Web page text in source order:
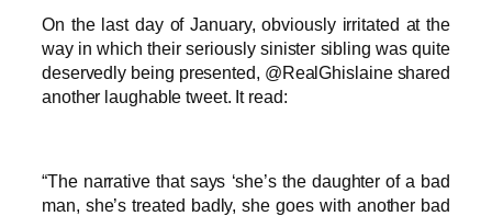
On the last day of January, obviously irritated at the
way in which their seriously sinister sibling was quite
deservedly being presented, @RealGhislaine shared
another laughable tweet. It read:
“The narrative that says ‘she’s the daughter of a bad
man, she’s treated badly, she goes with another bad